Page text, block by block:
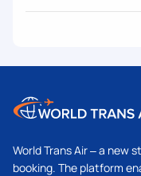
World Trans Air – a new
booking. The platform